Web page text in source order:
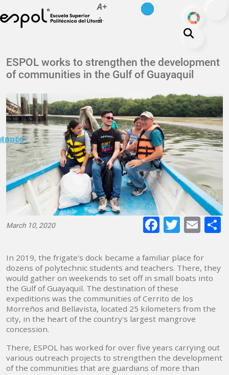
Skip to main content
A+
A-
ODS
About ESPOL
Education
Campus life
Research
Our Print
Transparency
ESPOL works to strengthen the development
of communities in the Gulf of Guayaquil
March 10, 2020
E-
In 2019, the frigate's dock became a familiar place for
dozens of polytechnic students and teachers. There, they
would gather on weekends to set off in small boats into
the Gulf of Guayaquil. The destination of these
expeditions was the communities of Cerrito de los
Morreños and Bellavista, located 25 kilometers from the
city, in the heart of the country's largest mangrove
concession.
There, ESPOL has worked for over five years carrying out
various outreach projects to strengthen the development
of the communities that are guardians of more than